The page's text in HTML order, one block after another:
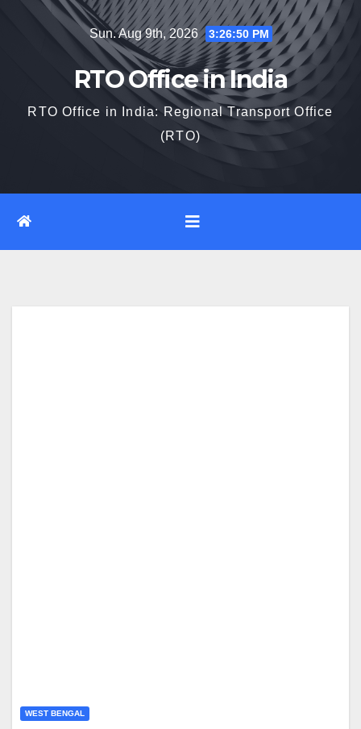
Sun. Aug 9th, 2026 3:26:51 PM
RTO Office in India
RTO Office in India: Regional Transport Office
(RTO)
WEST BENGAL